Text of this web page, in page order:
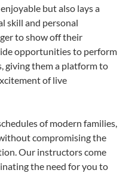
but also lays a
skill and personal
to show off their
opportunities to perform
giving them a platform to
of live
of modern families,
compromising the
Our instructors come
the need for you to